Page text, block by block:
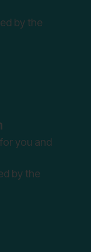
by the
you and
by the